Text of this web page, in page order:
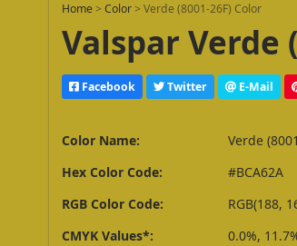
Home >Color >Verde (8001-26F) Color
Valspar Verde
Facebook Twitter E-Mail
Color Name:
Verde
Hex Color Code:
#BCA62A
RGB Color Code:
RGB(188,
CMYK Values*:
0.0%,